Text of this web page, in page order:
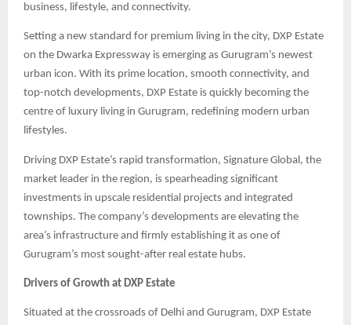
business, lifestyle, and connectivity.
Setting a new standard for premium living in the city, DXP Estate
on the Dwarka Expressway is emerging as Gurugram’s newest
urban icon. With its prime location, smooth connectivity, and
top-notch developments, DXP Estate is quickly becoming the
centre of luxury living in Gurugram, redefining modern urban
lifestyles.
Driving DXP Estate’s rapid transformation, Signature Global, the
market leader in the region, is spearheading significant
investments in upscale residential projects and integrated
townships. The company’s developments are elevating the
area’s infrastructure and firmly establishing it as one of
Gurugram’s most sought-after real estate hubs.
Drivers of Growth at DXP Estate
Situated at the crossroads of Delhi and Gurugram, DXP Estate